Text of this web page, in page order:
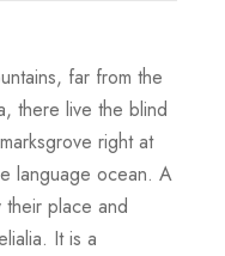
far from the
there live the blind
right at
language ocean. A
place and
It is a